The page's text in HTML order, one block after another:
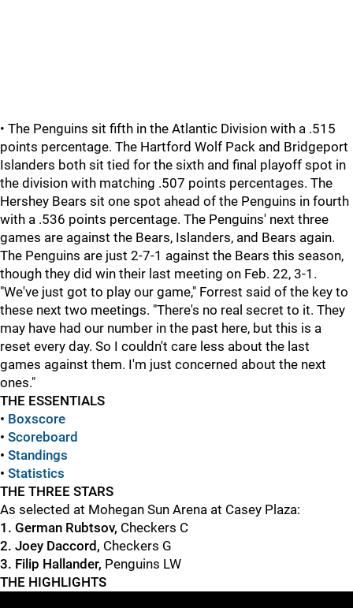
• The Penguins sit fifth in the Atlantic Division with a .515
points percentage. The Hartford Wolf Pack and Bridgeport
Islanders both sit tied for the sixth and final playoff spot in
the division with matching .507 points percentages. The
Hershey Bears sit one spot ahead of the Penguins in fourth
with a .536 points percentage. The Penguins' next three
games are against the Bears, Islanders, and Bears again.
The Penguins are just 2-7-1 against the Bears this season,
though they did win their last meeting on Feb. 22, 3-1.
"We've just got to play our game," Forrest said of the key to
these next two meetings. "There's no real secret to it. They
may have had our number in the past here, but this is a
reset every day. So I couldn't care less about the last
games against them. I'm just concerned about the next
ones."
THE ESSENTIALS
• Boxscore
• Scoreboard
• Standings
• Statistics
THE THREE STARS
As selected at Mohegan Sun Arena at Casey Plaza:
1. German Rubtsov, Checkers C
2. Joey Daccord, Checkers G
3. Filip Hallander, Penguins LW
THE HIGHLIGHTS